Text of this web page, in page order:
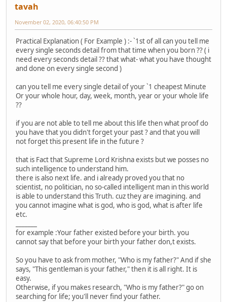
tavah
November 02, 2020, 06:40:50 PM
Practical Explanation ( For Example ) :- `1st of all can you tell me
every single seconds detail from that time when you born ?? ( i
need every seconds detail ?? that what- what you have thought
and done on every single second )
can you tell me every single detail of your `1 cheapest Minute
Or your whole hour, day, week, month, year or your whole life
??
if you are not able to tell me about this life then what proof do
you have that you didn't forget your past ? and that you will
not forget this present life in the future ?
that is Fact that Supreme Lord Krishna exists but we posses no
such intelligence to understand him.
there is also next life. and i already proved you that no
scientist, no politician, no so-called intelligent man in this world
is able to understand this Truth. cuz they are imagining. and
you cannot imagine what is god, who is god, what is after life
etc.
for example :Your father existed before your birth. you
cannot say that before your birth your father don,t exists.
So you have to ask from mother, "Who is my father?" And if she
says, "This gentleman is your father," then it is all right. It is
easy.
Otherwise, if you makes research, "Who is my father?" go on
searching for life; you'll never find your father.